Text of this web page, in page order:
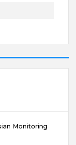
Monitoring